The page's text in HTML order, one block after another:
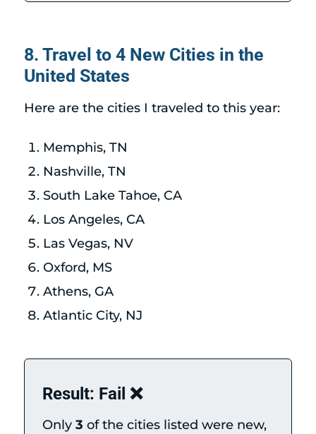
8. Travel to 4 New Cities in the
United States
Here are the cities I traveled to this year:
Memphis, TN
Nashville, TN
South Lake Tahoe, CA
Los Angeles, CA
Las Vegas, NV
Oxford, MS
Athens, GA
Atlantic City, NJ
Result: Fail ❌
Only 3 of the cities listed were new,